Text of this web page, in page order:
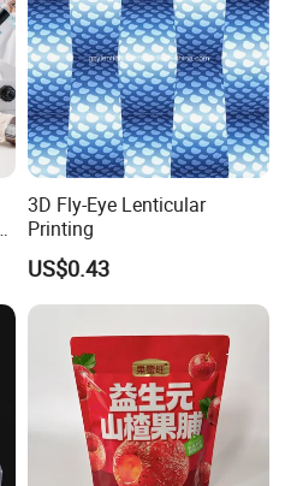
3D Fly-Eye Lenticular
Printing
US$0.43